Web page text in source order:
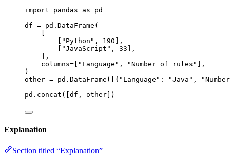
import pandas as pd
df = pd. DataFrame (
[
[ " Python " , 190 ] ,
[ "JavaScript " , 33 ] ,
],
columns= [ " Language " , "Number of rules " ],
)
other = pd. DataFrame ( [ { " Language " : "Java " , "
pd. concat ( [df, other] )
Explanation
Section titled “Explanation”